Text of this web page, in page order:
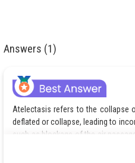
Answers (1)
Atelectasis refers to the collapse
deflated or collapse, leading to
such as blockage of the air